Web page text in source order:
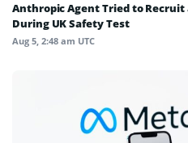
Anthropic Agent Tried to
During UK Safety Test
Aug 5, 2:48 am UTC